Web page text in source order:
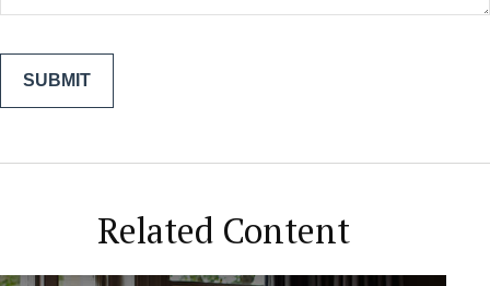
Related Content